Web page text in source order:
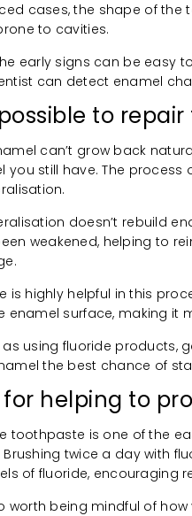
cases, the shape of the
to cavities.
early signs can be easy
can detect enamel
to
can’t grow back
you still have. The
doesn’t rebuild
weakened, helping to
is highly helpful in this
enamel surface, making it
as using fluoride products,
the best chance of
for helping to
toothpaste is one of the
Brushing twice a day with
of fluoride, encouraging
worth being mindful of